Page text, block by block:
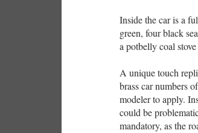
Inside the car is a
green, four black
a potbelly coal
A unique touch
brass car numbers
modeler to apply.
could be
mandatory, as the